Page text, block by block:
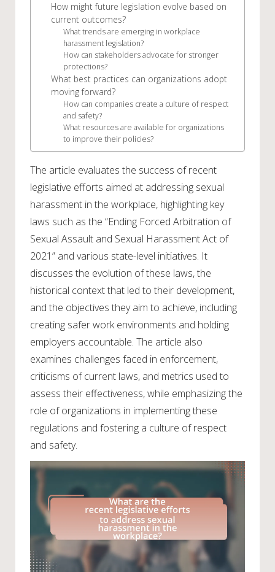
How might future legislation evolve based on
current outcomes?
What trends are emerging in workplace
harassment legislation?
How can stakeholders advocate for stronger
protections?
What best practices can organizations adopt
moving forward?
How can companies create a culture of respect
and safety?
What resources are available for organizations
to improve their policies?
The article evaluates the success of recent
legislative efforts aimed at addressing sexual
harassment in the workplace, highlighting key
laws such as the “Ending Forced Arbitration of
Sexual Assault and Sexual Harassment Act of
2021” and various state-level initiatives. It
discusses the evolution of these laws, the
historical context that led to their development,
and the objectives they aim to achieve, including
creating safer work environments and holding
employers accountable. The article also
examines challenges faced in enforcement,
criticisms of current laws, and metrics used to
assess their effectiveness, while emphasizing the
role of organizations in implementing these
regulations and fostering a culture of respect
and safety.